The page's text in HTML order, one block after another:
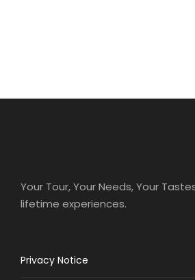
Your Tour, Your Needs, Your
lifetime experiences.
Privacy Notice